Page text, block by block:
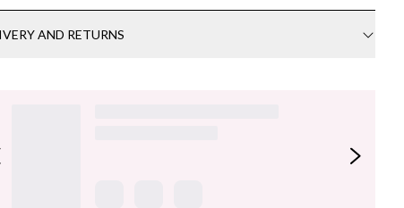
AND RETURNS